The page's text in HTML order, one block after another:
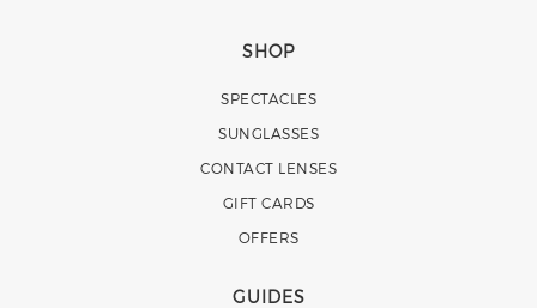
SHOP
SPECTACLES
SUNGLASSES
CONTACT LENSES
GIFT CARDS
OFFERS
GUIDES